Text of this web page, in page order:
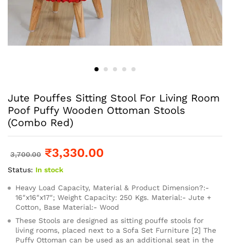
Jute Pouffes Sitting Stool For Living Room
Poof Puffy Wooden Ottoman Stools
(Combo Red)
3,700.00 ₹3,330.00
Status: In stock
Heavy Load Capacity, Material & Product Dimension?:-
16″x16″x17″; Weight Capacity: 250 Kgs. Material:- Jute +
Cotton, Base Material:- Wood
These Stools are designed as sitting pouffe stools for
living rooms, placed next to a Sofa Set Furniture [2] The
Puffy Ottoman can be used as an additional seat in the